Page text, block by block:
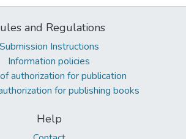
and Regulations
Submission Instructions
Information policies
authorization for publication
for publishing books
Help